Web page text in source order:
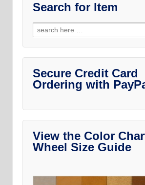
Search for Item
Search
for:
Secure Credit Card
Ordering with
View the Color
Wheel Size Guide